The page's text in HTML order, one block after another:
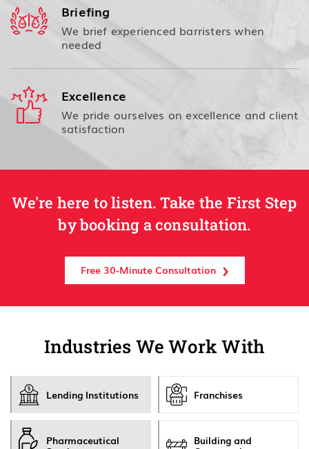
Briefing
We brief experienced barristers when
needed
Excellence
We pride ourselves on excellence and client
satisfaction
We're here to listen. Take the First Step
by booking a consultation.
Free 30-Minute Consultation
Industries We Work With
Lending Institutions Franchises
Pharmaceutical
Building and